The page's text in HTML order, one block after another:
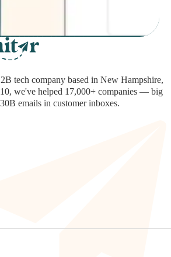
tech company based in New Hampshire,
we've helped 17,000+ companies — big
emails in customer inboxes.